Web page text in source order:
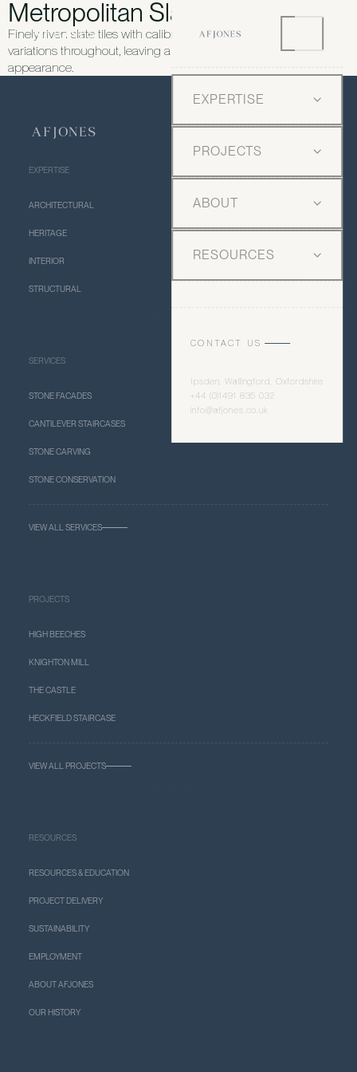
EXPERTISE
PROJECTS
ABOUT
RESOURCES
CONTACT US
Ipsden, Wallingford, Oxfordshire
+44 (0)1491 835 032
info@afjones.co.uk
Metropolitan Slate Riven
Finely riven slate tiles with calibrated thickness and subtle
variations throughout, leaving a crisp and urban feel and
appearance.
EXPERTISE
ARCHITECTURAL
HERITAGE
INTERIOR
STRUCTURAL
SERVICES
STONE FACADES
CANTILEVER STAIRCASES
STONE CARVING
STONE CONSERVATION
VIEW ALL SERVICES
PROJECTS
HIGH BEECHES
KNIGHTON MILL
THE CASTLE
HECKFIELD STAIRCASE
VIEW ALL PROJECTS
RESOURCES
RESOURCES & EDUCATION
PROJECT DELIVERY
SUSTAINABILITY
EMPLOYMENT
ABOUT AFJONES
OUR HISTORY